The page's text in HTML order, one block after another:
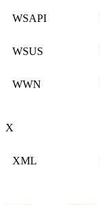
WSAPI
WSUS
WWN
X
XML